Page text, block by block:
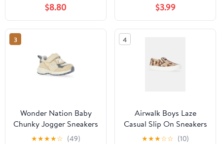
$8.80 $3.99
3
Wonder Nation Baby
Chunky Jogger Sneakers
★★★★☆ (49)
4
Airwalk Boys Laze
Casual Slip On Sneakers
★★★☆☆ (10)